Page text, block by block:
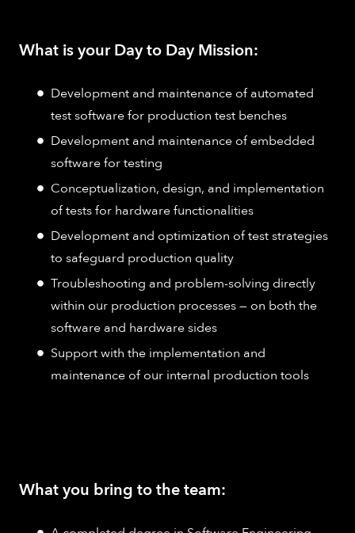
What is your Day to Day Mission:
Development and maintenance of automated
test software for production test benches
Development and maintenance of embedded
software for testing
Conceptualization, design, and implementation
of tests for hardware functionalities
Development and optimization of test strategies
to safeguard production quality
Troubleshooting and problem-solving directly
within our production processes — on both the
software and hardware sides
Support with the implementation and
maintenance of our internal production tools
What you bring to the team: